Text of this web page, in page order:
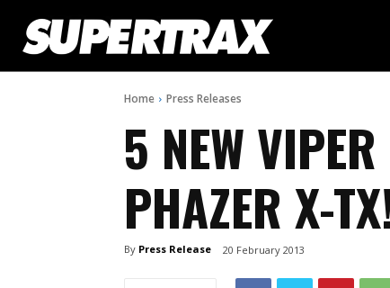
Home Press Releases
5 NEW
PHAZER X-
By Press Release 20 February 2013